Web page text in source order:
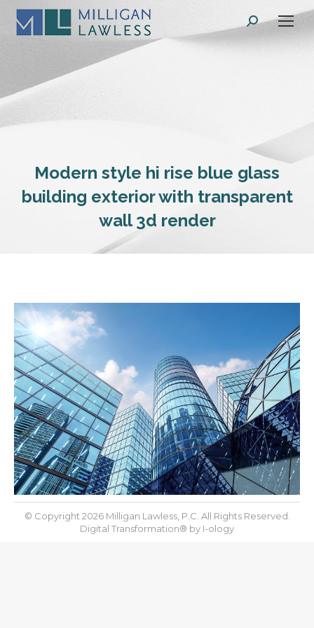
Search:
Modern style hi rise blue glass
building exterior with transparent
wall 3d render
© Copyright 2026 Milligan Lawless, P.C. All Rights Reserved.
Digital Transformation® by I-ology